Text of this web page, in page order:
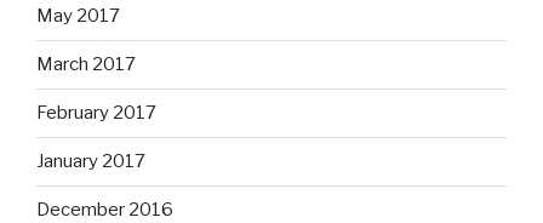
May 2017
March 2017
February 2017
January 2017
December 2016